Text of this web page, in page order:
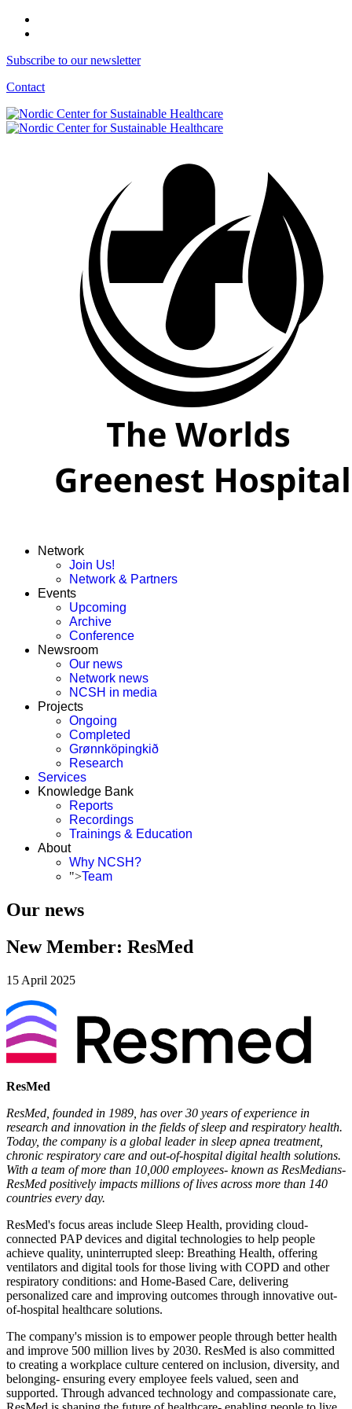
Subscribe to our newsletter
Contact
Network
Join Us!
Network & Partners
Events
Upcoming
Archive
Conference
Newsroom
Our news
Network news
NCSH in media
Projects
Ongoing
Completed
Grønnköpingkið
Research
Services
Knowledge Bank
Reports
Recordings
Trainings & Education
About
Why NCSH?
">Team
Our news
New Member: ResMed
15 April 2025
ResMed
ResMed, founded in 1989, has over 30 years of experience in
research and innovation in the fields of sleep and respiratory health.
Today, the company is a global leader in sleep apnea treatment,
chronic respiratory care and out-of-hospital digital health solutions.
With a team of more than 10,000 employees- known as ResMedians-
ResMed positively impacts millions of lives across more than 140
countries every day.
ResMed's focus areas include Sleep Health, providing cloud-
connected PAP devices and digital technologies to help people
achieve quality, uninterrupted sleep: Breathing Health, offering
ventilators and digital tools for those living with COPD and other
respiratory conditions: and Home-Based Care, delivering
personalized care and improving outcomes through innovative out-
of-hospital healthcare solutions.
The company's mission is to empower people through better health
and improve 500 million lives by 2030. ResMed is also committed
to creating a workplace culture centered on inclusion, diversity, and
belonging- ensuring every employee feels valued, seen and
supported. Through advanced technology and compassionate care,